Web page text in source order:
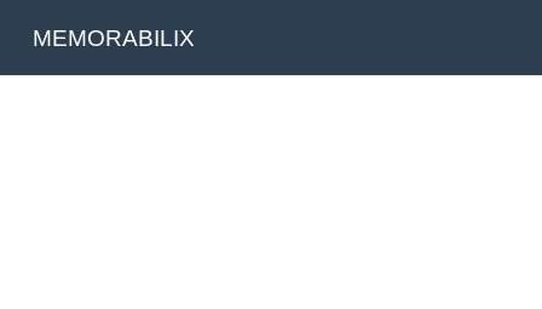
MEMORABILIX